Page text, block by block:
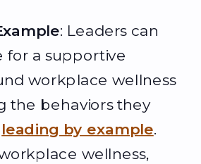
: Leaders can
for a supportive
workplace wellness
the behaviors they
leading by example.
wellness,